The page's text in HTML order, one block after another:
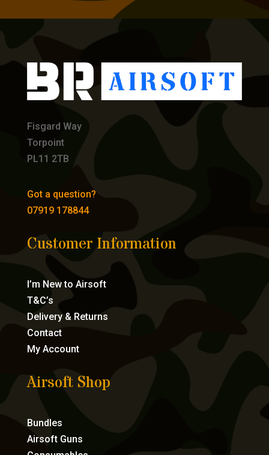
Fisgard Way
Torpoint
PL11 2TB
Got a question?
07919 178844
Customer Information
I’m New to Airsoft
T&C’s
Delivery & Returns
Contact
My Account
Airsoft Shop
Bundles
Airsoft Guns